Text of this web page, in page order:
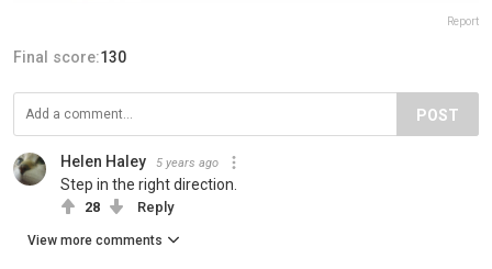
Report
Final score:130
POST
Helen Haley 5 years ago
Step in the right direction.
28 Reply
View more comments